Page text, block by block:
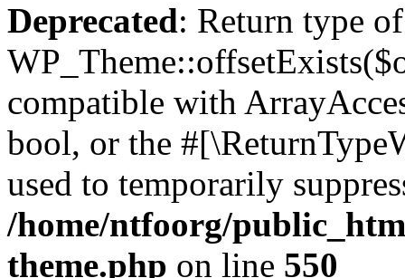
Deprecated: Return type of
compatible with
bool, or the
used to temporarily
/home/ntfoorg/
theme.php on line 550